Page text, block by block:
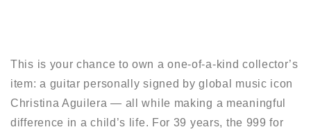
This is your chance to own a one-of-a-kind collector’s
item: a guitar personally signed by global music icon
Christina Aguilera — all while making a meaningful
difference in a child’s life. For 39 years, the 999 for